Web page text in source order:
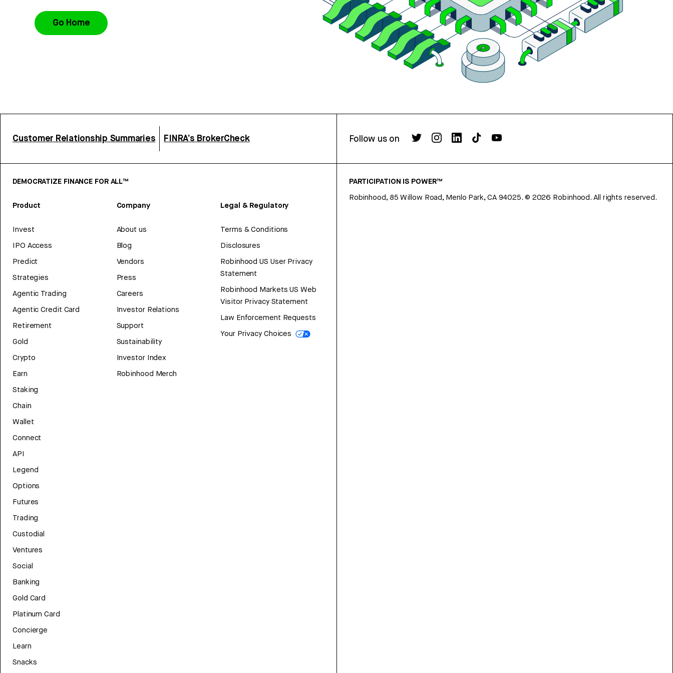
Go Home
Customer Relationship Summaries FINRA’s BrokerCheck Follow us on
DEMOCRATIZE FINANCE FOR ALL™
Product
Invest
IPO Access
Predict
Strategies
Agentic Trading
Agentic Credit Card
Retirement
Gold
Crypto
Earn
Staking
Chain
Wallet
Connect
API
Legend
Options
Futures
Trading
Custodial
Ventures
Social
Banking
Gold Card
Platinum Card
Concierge
Learn
Snacks
Company
About us
Blog
Vendors
Press
Careers
Investor Relations
Support
Sustainability
Investor Index
Robinhood Merch
Legal & Regulatory
Terms & Conditions
Disclosures
Robinhood US User Privacy
Statement
Robinhood Markets US Web
Visitor Privacy Statement
Law Enforcement Requests
Your Privacy Choices
PARTICIPATION IS POWER™
Robinhood, 85 Willow Road, Menlo Park, CA 94025. © 2026 Robinhood. All rights reserved.